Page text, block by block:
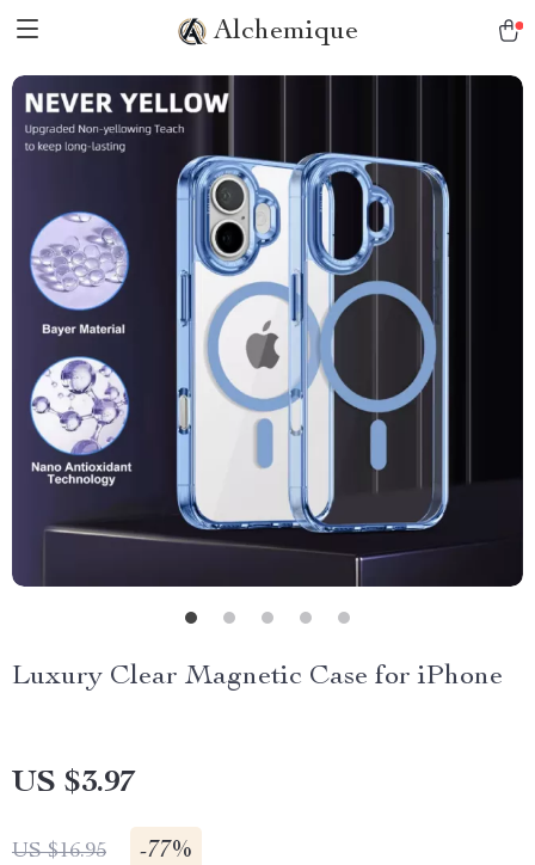
Alchemique
Luxury Clear Magnetic Case for iPhone
US $3.97
US $16.95 -77%